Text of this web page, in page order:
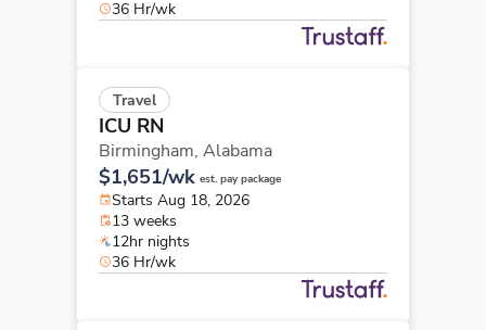
36 Hr/wk
Travel
ICU RN
Birmingham, Alabama
$1,651/wk est. pay package
Starts Aug 18, 2026
13 weeks
12hr nights
36 Hr/wk